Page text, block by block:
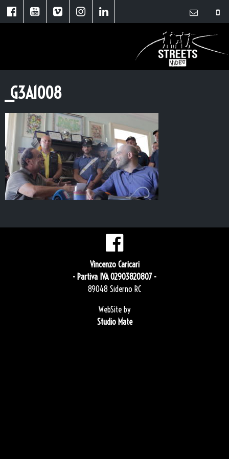
_G3A1008
Vincenzo Caricari
- Partiva IVA 02903820807 -
89048 Siderno RC
WebSite by
Studio Mate